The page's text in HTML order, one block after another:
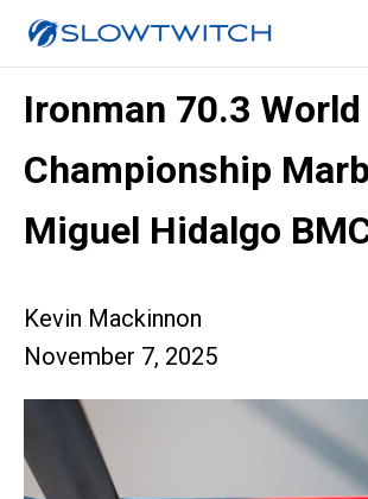
Ironman 70.3 World
Championship
Miguel Hidalgo
Kevin Mackinnon
November 7, 2025